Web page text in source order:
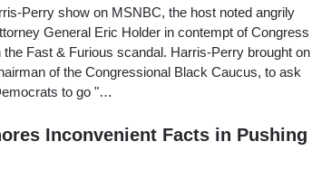
Perry show on MSNBC, the host noted angrily
General Eric Holder in contempt of Congress
Fast & Furious scandal. Harris-Perry brought on
of the Congressional Black Caucus, to ask
to go "…
Inconvenient Facts in Pushing